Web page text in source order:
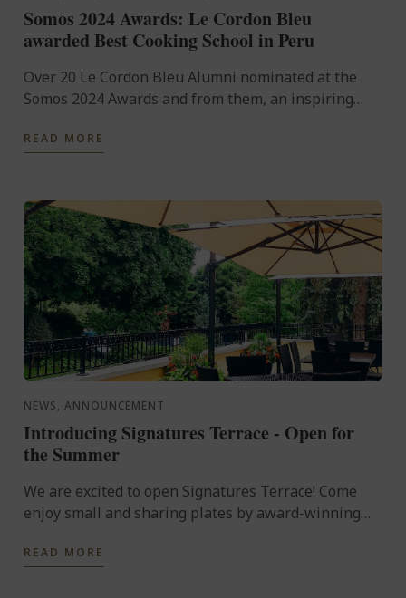
Somos 2024 Awards: Le Cordon Bleu
awarded Best Cooking School in Peru
Over 20 Le Cordon Bleu Alumni nominated at the
Somos 2024 Awards and from them, an inspiring
READ MORE
NEWS, ANNOUNCEMENT
Introducing Signatures Terrace - Open for
the Summer
We are excited to open Signatures Terrace! Come
enjoy small and sharing plates by award-winning
every Thursday ...
READ MORE